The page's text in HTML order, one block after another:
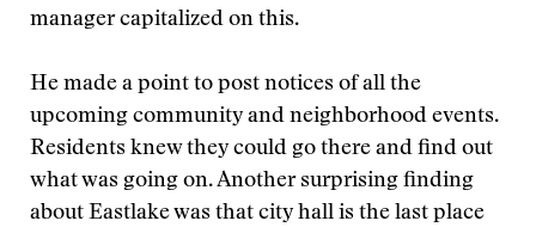
manager capitalized on this.
He made a point to post notices of all the
upcoming community and neighborhood events.
Residents knew they could go there and find out
what was going on. Another surprising finding
about Eastlake was that city hall is the last place